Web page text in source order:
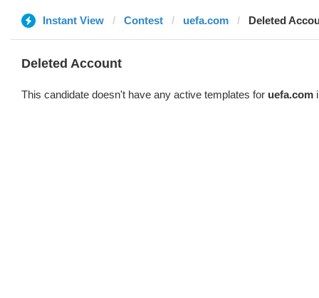
Instant View Contest uefa.com Deleted
Deleted Account
This candidate doesn't have any active templates for uefa.com